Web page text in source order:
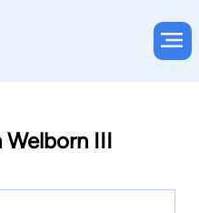
Welborn III